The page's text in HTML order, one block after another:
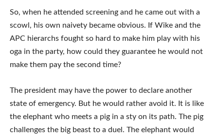
So, when he attended screening and he came out with a
scowl, his own naivety became obvious. If Wike and the
APC hierarchs fought so hard to make him play with his
oga in the party, how could they guarantee he would not
make them pay the second time?
The president may have the power to declare another
state of emergency. But he would rather avoid it. It is like
the elephant who meets a pig in a sty on its path. The pig
challenges the big beast to a duel. The elephant would